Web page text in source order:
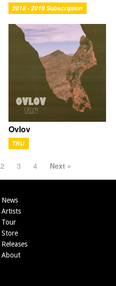
2018 - 2019 Subscription
Ovlov
TRU
2 3 4 Next »
News
Artists
Tour
Store
Releases
About